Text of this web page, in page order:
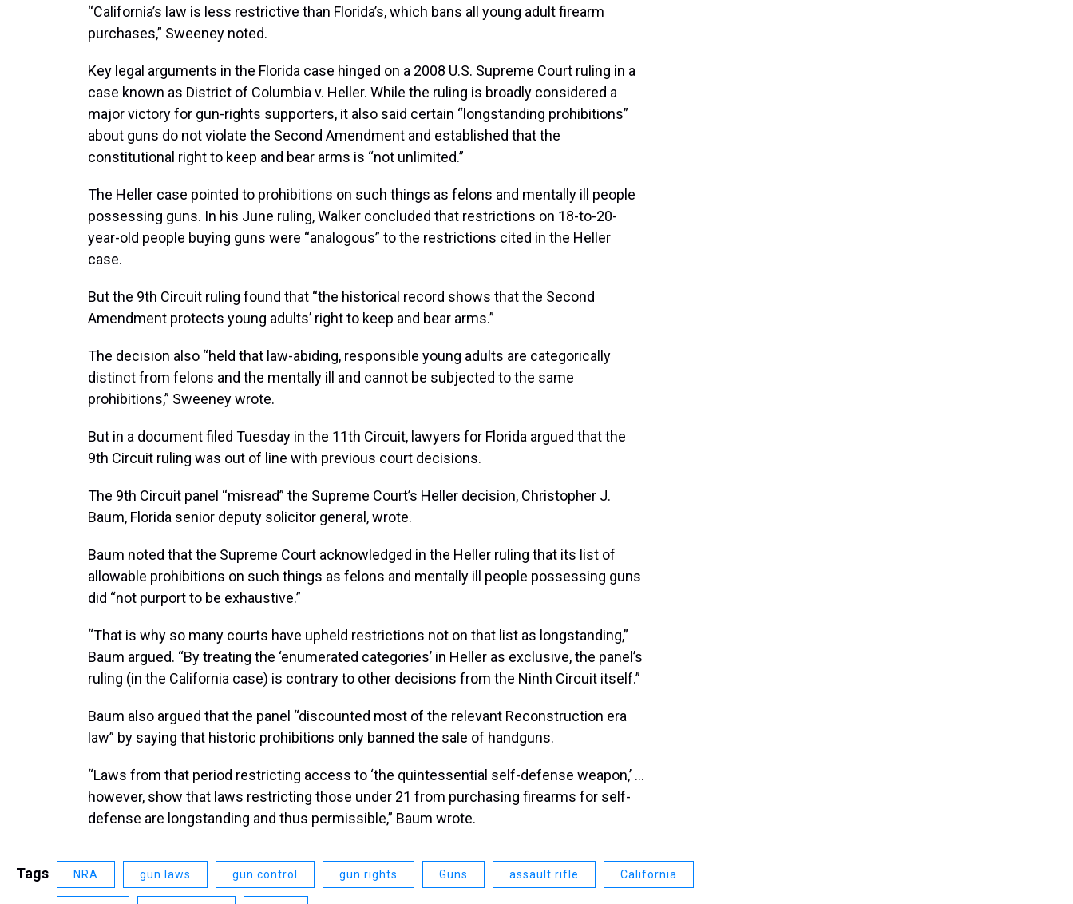
“California’s law is less restrictive than Florida’s, which bans all young adult firearm
purchases,” Sweeney noted.
Key legal arguments in the Florida case hinged on a 2008 U.S. Supreme Court ruling in a
case known as District of Columbia v. Heller. While the ruling is broadly considered a
major victory for gun-rights supporters, it also said certain “longstanding prohibitions”
about guns do not violate the Second Amendment and established that the
constitutional right to keep and bear arms is “not unlimited.”
The Heller case pointed to prohibitions on such things as felons and mentally ill people
possessing guns. In his June ruling, Walker concluded that restrictions on 18-to-20-
year-old people buying guns were “analogous” to the restrictions cited in the Heller
case.
But the 9th Circuit ruling found that “the historical record shows that the Second
Amendment protects young adults’ right to keep and bear arms.”
The decision also “held that law-abiding, responsible young adults are categorically
distinct from felons and the mentally ill and cannot be subjected to the same
prohibitions,” Sweeney wrote.
But in a document filed Tuesday in the 11th Circuit, lawyers for Florida argued that the
9th Circuit ruling was out of line with previous court decisions.
The 9th Circuit panel “misread” the Supreme Court’s Heller decision, Christopher J.
Baum, Florida senior deputy solicitor general, wrote.
Baum noted that the Supreme Court acknowledged in the Heller ruling that its list of
allowable prohibitions on such things as felons and mentally ill people possessing guns
did “not purport to be exhaustive.”
“That is why so many courts have upheld restrictions not on that list as longstanding,”
Baum argued. “By treating the ‘enumerated categories’ in Heller as exclusive, the panel’s
ruling (in the California case) is contrary to other decisions from the Ninth Circuit itself.”
Baum also argued that the panel “discounted most of the relevant Reconstruction era
law” by saying that historic prohibitions only banned the sale of handguns.
“Laws from that period restricting access to ‘the quintessential self-defense weapon,’ …
however, show that laws restricting those under 21 from purchasing firearms for self-
defense are longstanding and thus permissible,” Baum wrote.
Tags NRA gun laws gun control gun rights Guns assault rifle California